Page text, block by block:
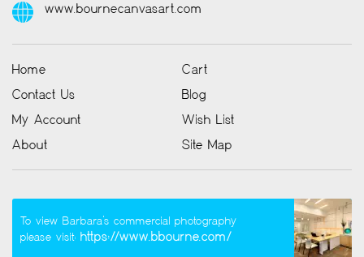
www.bournecanvasart.com
Home
Cart
Contact Us
Blog
My Account
Wish List
About
Site Map
To view Barbara’s commercial photography
please visit: https://www.bbourne.com/